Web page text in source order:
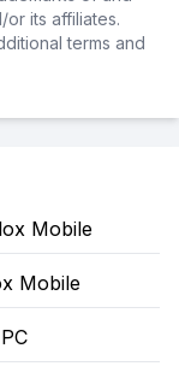
its affiliates.
terms and
Mobile
Mobile